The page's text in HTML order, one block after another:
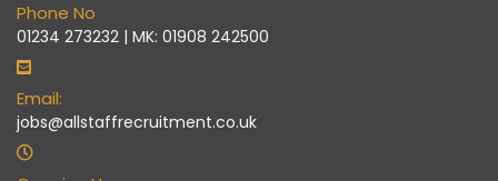
Phone No
01234 273232 | MK: 01908 242500
Email:
jobs@allstaffrecruitment.co.uk